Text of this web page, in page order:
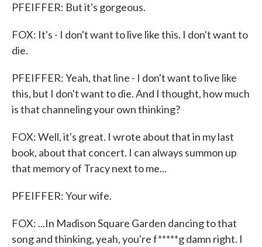
PFEIFFER: But it's gorgeous.
FOX: It's - I don't want to live like this. I don't want to
die.
PFEIFFER: Yeah, that line - I don't want to live like
this, but I don't want to die. And I thought, how much
is that channeling your own thinking?
FOX: Well, it's great. I wrote about that in my last
book, about that concert. I can always summon up
that memory of Tracy next to me...
PFEIFFER: Your wife.
FOX: ...In Madison Square Garden dancing to that
song and thinking, yeah, you're f*****g damn right. I